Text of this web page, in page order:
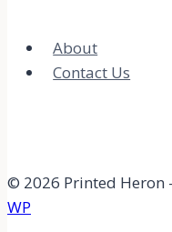
About
Contact Us
© 2026 Printed Heron
WP